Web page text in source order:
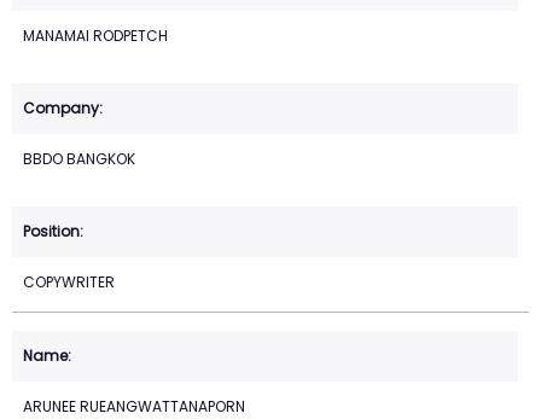
MANAMAI RODPETCH
BBDO BANGKOK
COPYWRITER
ARUNEE RUEANGWATTANAPORN